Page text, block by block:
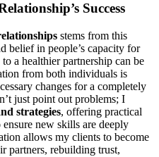
Success
stems from this
belief in people’s capacity for
a healthier partnership can be
from both individuals is
changes for a completely
just point out problems; I
strategies, offering practical
new skills are deeply
allows my clients to become
partners, rebuilding trust,